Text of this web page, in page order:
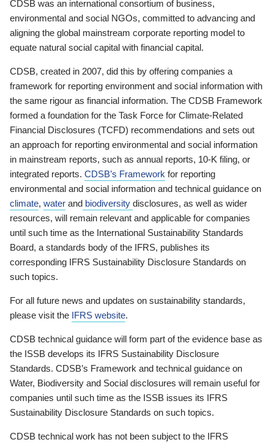
CDSB was an international consortium of business,
environmental and social NGOs, committed to advancing and
aligning the global mainstream corporate reporting model to
equate natural social capital with financial capital.
CDSB, created in 2007, did this by offering companies a
framework for reporting environment and social information with
the same rigour as financial information. The CDSB Framework
formed a foundation for the Task Force for Climate-Related
Financial Disclosures (TCFD) recommendations and sets out
an approach for reporting environmental and social information
in mainstream reports, such as annual reports, 10-K filing, or
integrated reports. CDSB’s Framework for reporting
environmental and social information and technical guidance on
climate, water and biodiversity disclosures, as well as wider
resources, will remain relevant and applicable for companies
until such time as the International Sustainability Standards
Board, a standards body of the IFRS, publishes its
corresponding IFRS Sustainability Disclosure Standards on
such topics.
For all future news and updates on sustainability standards,
please visit the IFRS website.
CDSB technical guidance will form part of the evidence base as
the ISSB develops its IFRS Sustainability Disclosure
Standards. CDSB’s Framework and technical guidance on
Water, Biodiversity and Social disclosures will remain useful for
companies until such time as the ISSB issues its IFRS
Sustainability Disclosure Standards on such topics.
CDSB technical work has not been subject to the IFRS